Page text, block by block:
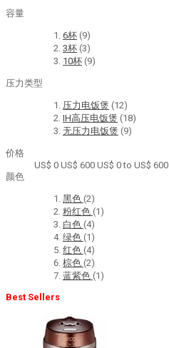
容量
6杯 (9)
3杯 (3)
10杯 (9)
压力类型
压力电饭煲 (12)
IH高压电饭煲 (18)
无压力电饭煲 (9)
价格
US$ 0 US$ 600 US$ 0 to US$ 600
颜色
黑色 (2)
粉红色 (1)
白色 (4)
绿色 (1)
红色 (4)
棕色 (2)
蓝紫色 (1)
Best Sellers